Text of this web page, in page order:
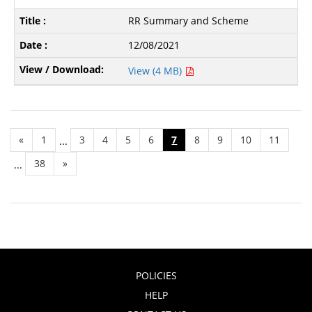
RR Summary and Scheme
12/08/2021
View (4 MB)
« 1 ... 3 4 5 6 7 8 9 10
11
...
38 »
POLICIES
HELP